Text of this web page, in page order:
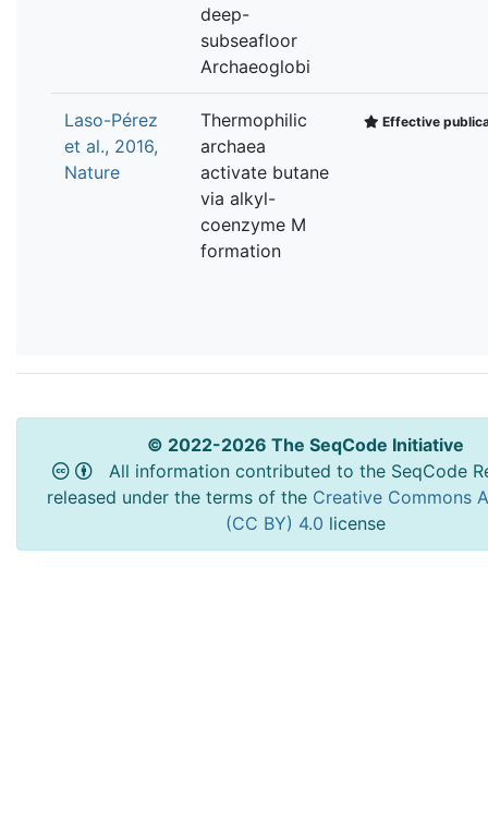
deep-
subseafloor
Archaeoglobi
Laso-Pérez
et al., 2016,
Nature
Thermophilic
archaea
activate butane
via alkyl-
coenzyme M
formation
Effective
© 2022-2026 The SeqCode Initiative
All information contributed to the SeqCode
released under the terms of the Creative Commons
(CC BY) 4.0 license